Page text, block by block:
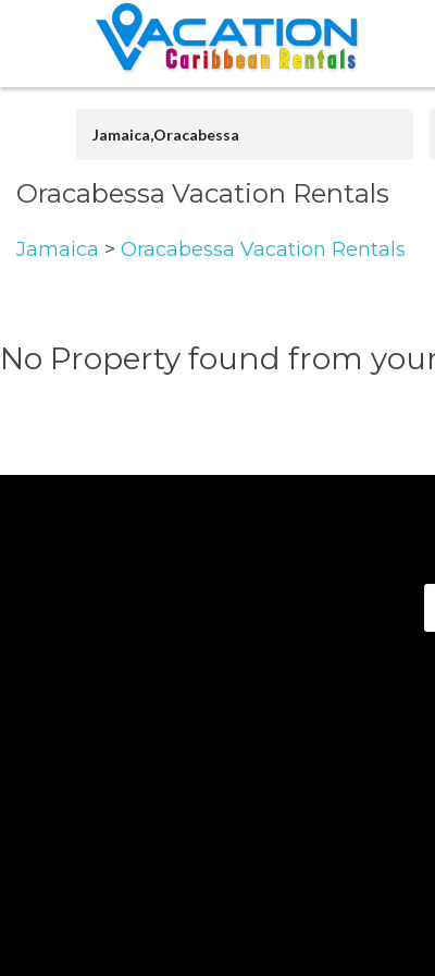
Oracabessa Vacation Rentals
Jamaica > Oracabessa Vacation Rentals
No Property found from